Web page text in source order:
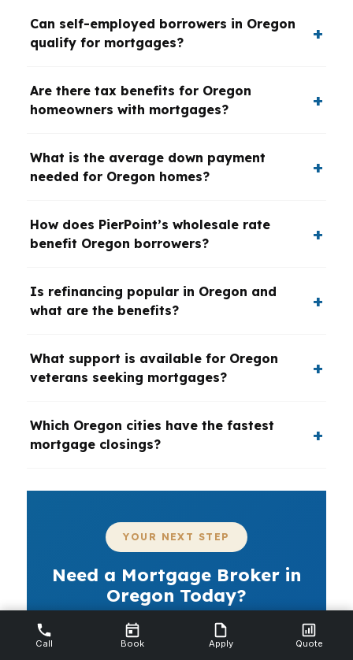
Can self-employed borrowers in Oregon
qualify for mortgages?
Are there tax benefits for Oregon
homeowners with mortgages?
What is the average down payment
needed for Oregon homes?
How does PierPoint’s wholesale rate
benefit Oregon borrowers?
Is refinancing popular in Oregon and
what are the benefits?
What support is available for Oregon
veterans seeking mortgages?
Which Oregon cities have the fastest
mortgage closings?
YOUR NEXT STEP
Need a Mortgage Broker in
Oregon Today?
If you are buying or refinancing in Oregon,
the right mortgage broker can save time,
Call Book Apply Quote